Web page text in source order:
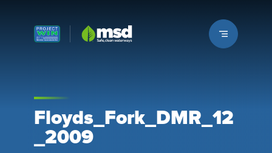
Louisville MSD
Floyds_Fork_DMR_12
_2009